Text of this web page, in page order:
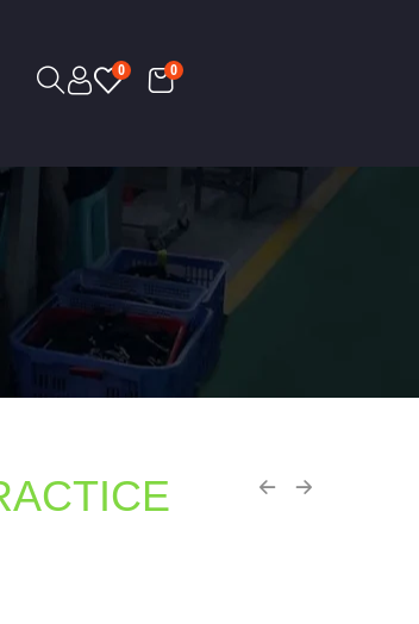
0
0